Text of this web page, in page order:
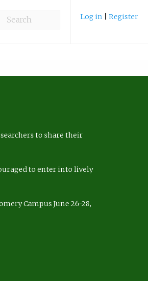
Log in Register
to share their
to enter into lively
Campus June 26-28,